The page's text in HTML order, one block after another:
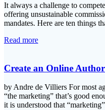
It always a challenge to
offering unsustainable
mandates. Here are ten things
Read more
Create an Online
by Andre de Villiers For most
“the marketing” that’s good
it is understood that